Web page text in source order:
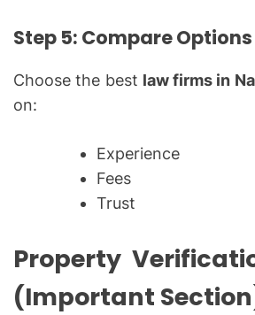
Step 5: Compare Options
Choose the best law firms in
on:
Experience
Fees
Trust
Property
(Important